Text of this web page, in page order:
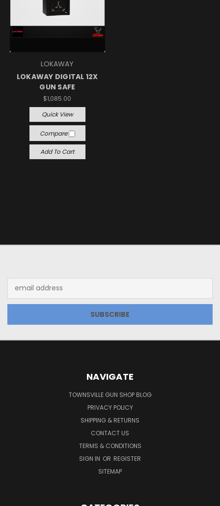
LOKAWAY
LOKAWAY DIGITAL 12X
GUN SAFE
$1,085.00
Quick View
Compare
Add To Cart
Address
NAVIGATE
TOWNSVILLE GUN SHOP BLOG
PRIVACY POLICY
SHIPPING & RETURNS
CONTACT US
TERMS & CONDITIONS
SIGN IN OR REGISTER
SITEMAP